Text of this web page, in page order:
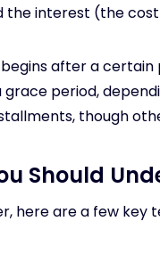
the interest (the
after a
period,
though
Should
here are a few